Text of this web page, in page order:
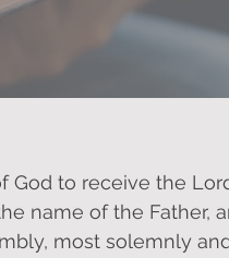
God to receive the
name of the Father,
most solemnly